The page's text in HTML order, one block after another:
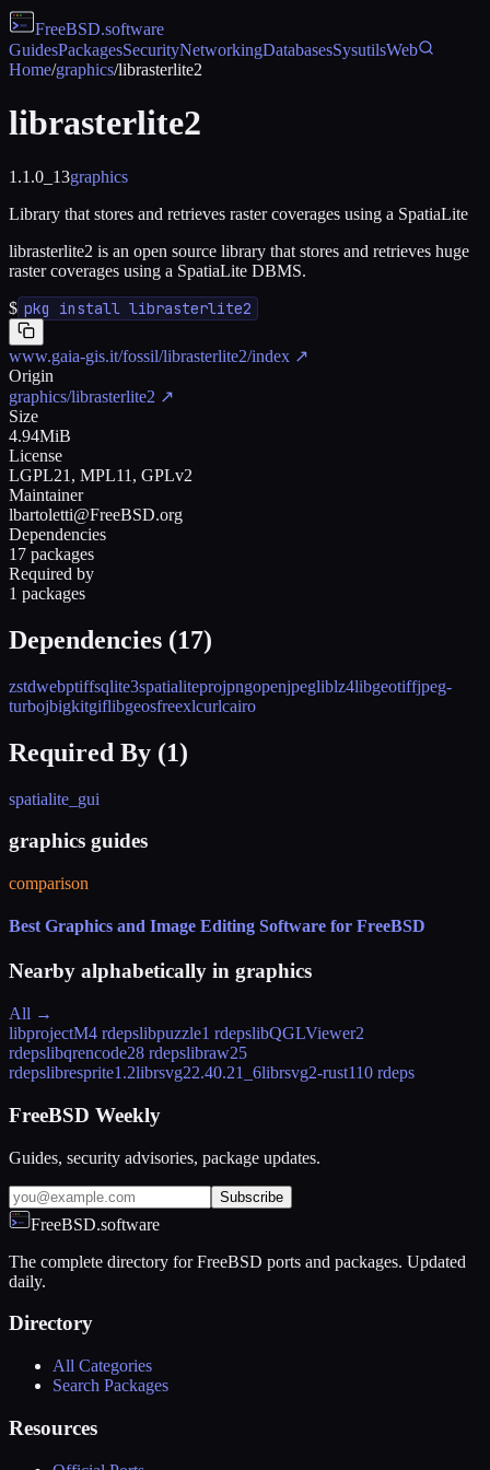
FreeBSD.software
GuidesPackagesSecurityNetworkingDatabasesSysutilsWeb
Home/graphics/librasterlite2
librasterlite2
1.1.0_13graphics
Library that stores and retrieves raster coverages using a SpatiaLite
librasterlite2 is an open source library that stores and retrieves huge
raster coverages using a SpatiaLite DBMS.
$ pkg install librasterlite2
www.gaia-gis.it/fossil/librasterlite2/index ↗
Origin
graphics/librasterlite2 ↗
Size
4.94MiB
License
LGPL21, MPL11, GPLv2
Maintainer
lbartoletti@FreeBSD.org
Dependencies
17 packages
Required by
1 packages
Dependencies (17)
zstdwebptiffsqlite3spatialiteprojpngopenjpegliblz4libgeotiffjpeg-
turbojbigkitgiflibgeosfreexlcurlcairo
Required By (1)
spatialite_gui
graphics guides
comparison
Best Graphics and Image Editing Software for FreeBSD
Nearby alphabetically in graphics
All →
libprojectM4 rdepslibpuzzle1 rdepslibQGLViewer2
rdepslibqrencode28 rdepslibraw25
rdepslibresprite1.2librsvg22.40.21_6librsvg2-rust110 rdeps
FreeBSD Weekly
Guides, security advisories, package updates.
Subscribe
FreeBSD.software
The complete directory for FreeBSD ports and packages. Updated
daily.
Directory
All Categories
Search Packages
Resources